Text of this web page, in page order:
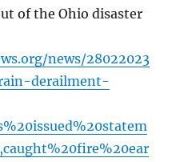
of the Ohio disaster
news/28022023
derailment-